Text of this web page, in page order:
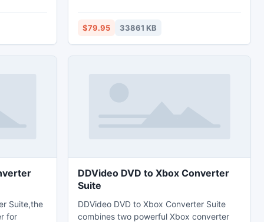
effects
HTML,
broken camcorder? Recover corrupt
Video - Download video recover software
at Recover-Video.com
$79.95 33861 KB
Suite,the
for
DDVideo DVD to Xbox Converter
Suite
DDVideo DVD to Xbox Converter Suite
combines two powerful Xbox converter